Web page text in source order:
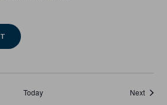
Today NextEvents